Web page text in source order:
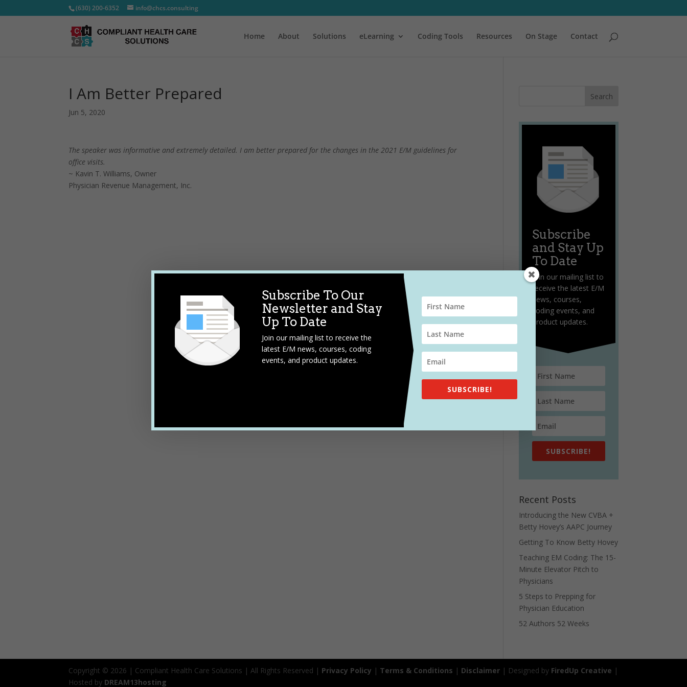
(630) 200-6352 info@chcs.consulting
Home About Solutions eLearning Coding Tools Resources On Stage Contact
I Am Better Prepared
Jun 5, 2020
The speaker was informative and extremely detailed. I am better prepared for the changes in the 2021 E/M guidelines for
office visits.
~ Kavin T. Williams, Owner
Physician Revenue Management, Inc.
Subscribe
and Stay Up
To Date
Join our mailing list to
receive the latest E/M
news, courses,
coding events, and
product updates.
SUBSCRIBE!
Recent Posts
Introducing the New CVBA +
Betty Hovey’s AAPC Journey
Getting To Know Betty Hovey
Teaching EM Coding: The 15-
Minute Elevator Pitch to
Physicians
5 Steps to Prepping for
Physician Education
52 Authors 52 Weeks
Copyright © 2026 | Compliant Health Care Solutions | All Rights Reserved | Privacy Policy | Terms & Conditions | Disclaimer | Designed by FiredUp Creative |
Hosted by DREAM13hosting
Subscribe To Our
Newsletter and Stay
Up To Date
Join our mailing list to receive the
latest E/M news, courses, coding
events, and product updates.
SUBSCRIBE!